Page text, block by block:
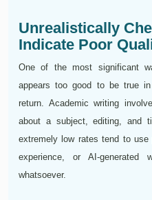
Unrealistically
Indicate Poor
One of the most significant
appears too good to be true
return. Academic writing
about a subject, editing, and
extremely low rates tend to
experience, or AI-
whatsoever.